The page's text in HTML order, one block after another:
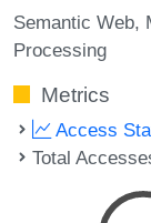
Semantic Web
Processing
Metrics
Access
Total